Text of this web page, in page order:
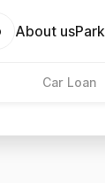
About us
Car Loan